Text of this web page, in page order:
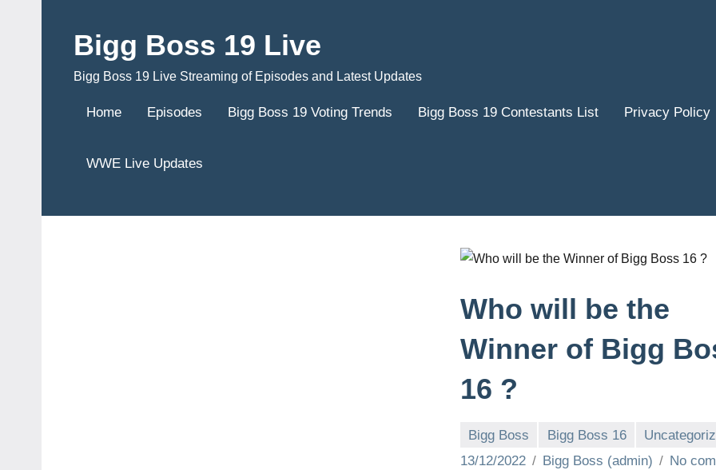
contentBigg Boss 19 Live
Bigg Boss 19 Live Streaming of Episodes and Latest Updates
Home Episodes Bigg Boss 19 Voting Trends Bigg Boss 19 Contestants List Privacy Policy
WWE Live Updates
Who will be the
Winner of Bigg
16 ?
Bigg Boss Bigg Boss 16
13/12/2022
Bigg Boss (admin) No